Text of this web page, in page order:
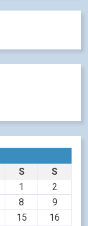
S
S
1
2
8
9
15
16